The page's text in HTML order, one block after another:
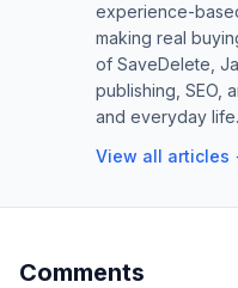
experience-
making real
of SaveDelete,
publishing, SEO,
and everyday
View all articles
Comments